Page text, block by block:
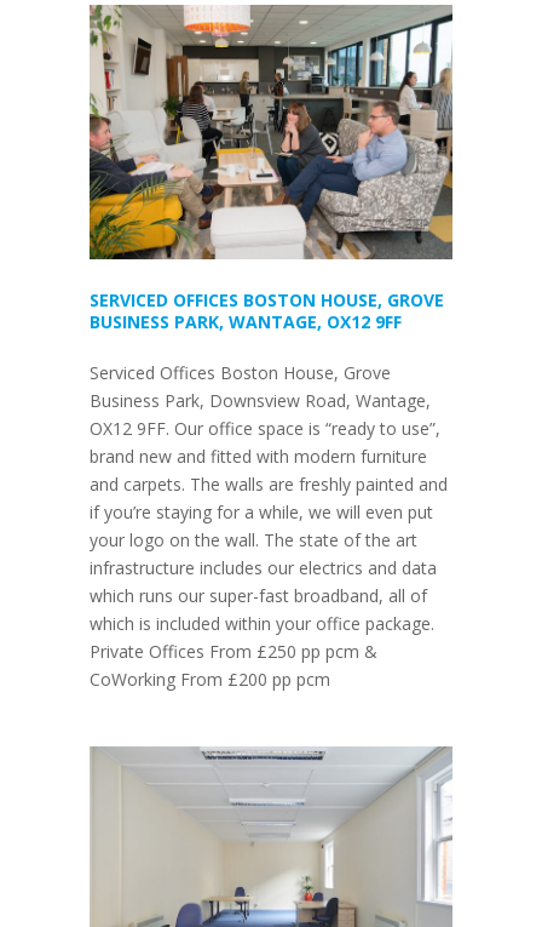
SERVICED OFFICES BOSTON HOUSE, GROVE
BUSINESS PARK, WANTAGE, OX12 9FF
Serviced Offices Boston House, Grove
Business Park, Downsview Road, Wantage,
OX12 9FF. Our office space is “ready to use”,
brand new and fitted with modern furniture
and carpets. The walls are freshly painted and
if you’re staying for a while, we will even put
your logo on the wall. The state of the art
infrastructure includes our electrics and data
which runs our super-fast broadband, all of
which is included within your office package.
Private Offices From £250 pp pcm &
CoWorking From £200 pp pcm